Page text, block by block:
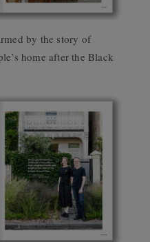
by the story of
home after the Black